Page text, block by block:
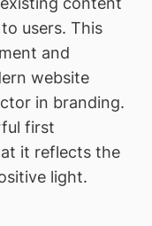
users. This
and
website
in branding.
first
it reflects the
light.